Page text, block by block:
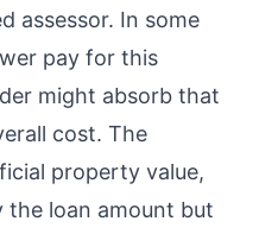
assessor. In some
pay for this
might absorb that
cost. The
property value,
loan amount but